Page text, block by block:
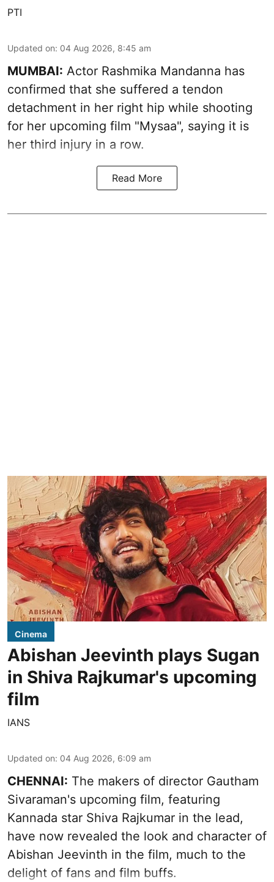
PTI
Updated on: 04 Aug 2026, 8:45 am
MUMBAI: Actor Rashmika Mandanna has
confirmed that she suffered a tendon
detachment in her right hip while shooting
for her upcoming film "Mysaa", saying it is
her third injury in a row.
Read More
Cinema
Abishan Jeevinth plays Sugan
in Shiva Rajkumar's upcoming
film
IANS
Updated on: 04 Aug 2026, 6:09 am
CHENNAI: The makers of director Gautham
Sivaraman's upcoming film, featuring
Kannada star Shiva Rajkumar in the lead,
have now revealed the look and character of
Abishan Jeevinth in the film, much to the
delight of fans and film buffs.